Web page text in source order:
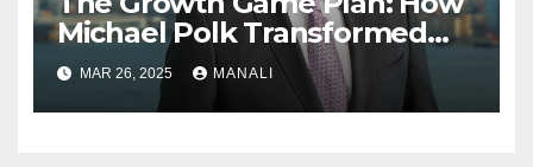
Michael Polk Transformed
Newell Rubbermaid into
Newell Brands
MAR 26, 2025 MANALI